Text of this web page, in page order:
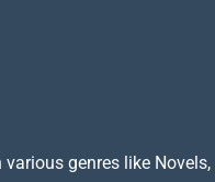
genres like